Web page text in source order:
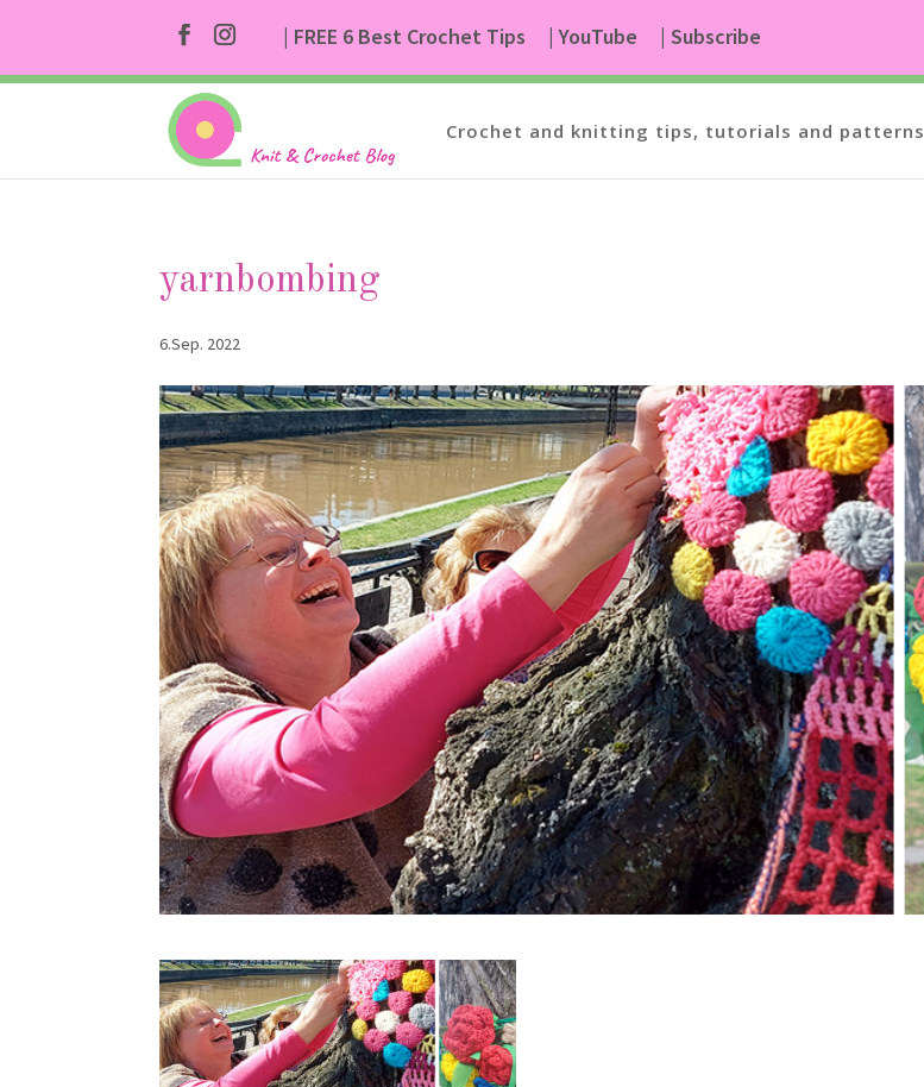
| FREE 6 Best Crochet Tips | YouTube | Subscribe
Crochet and knitting tips, tutorials and patterns
yarnbombing
6.Sep. 2022